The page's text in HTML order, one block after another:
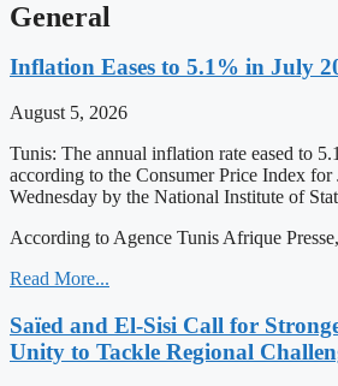
General
Inflation Eases to 5.1% in July
August 5, 2026
Tunis: The annual inflation rate eased to
according to the Consumer Price Index
Wednesday by the National Institute of
According to Agence Tunis Afrique
Read More...
Saïed and El-Sisi Call for
Unity to Tackle Regional